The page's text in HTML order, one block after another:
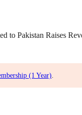
Pakistan Raises
(1 Year)